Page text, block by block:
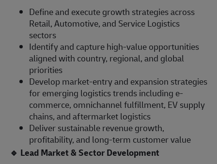
Define and execute growth strategies across
Retail, Automotive, and Service Logistics
sectors
Identify and capture high-value opportunities
aligned with country, regional, and global
priorities
Develop market-entry and expansion strategies
for emerging logistics trends including e-
commerce, omnichannel fulfillment, EV supply
chains, and aftermarket logistics
Deliver sustainable revenue growth,
profitability, and long-term customer value
🔹 Lead Market & Sector Development